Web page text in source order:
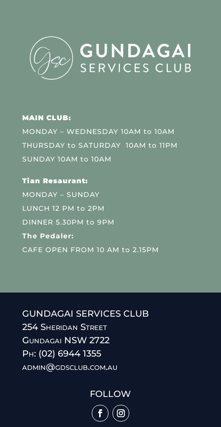
MAIN CLUB:
MONDAY – WEDNESDAY 10AM to 10AM
THURSDAY to SATURDAY 10AM to 11PM
SUNDAY 10AM to 10AM
Tian Resaurant:
MONDAY – SUNDAY
LUNCH 12 PM to 2PM
DINNER 5.30PM to 9PM
The Pedaler:
CAFE OPEN FROM 10 AM to 2.15PM
GUNDAGAI SERVICES CLUB
254 Sheridan Street
Gundagai NSW 2722
Ph: (02) 6944 1355
admin@gdsclub.com.au
FOLLOW